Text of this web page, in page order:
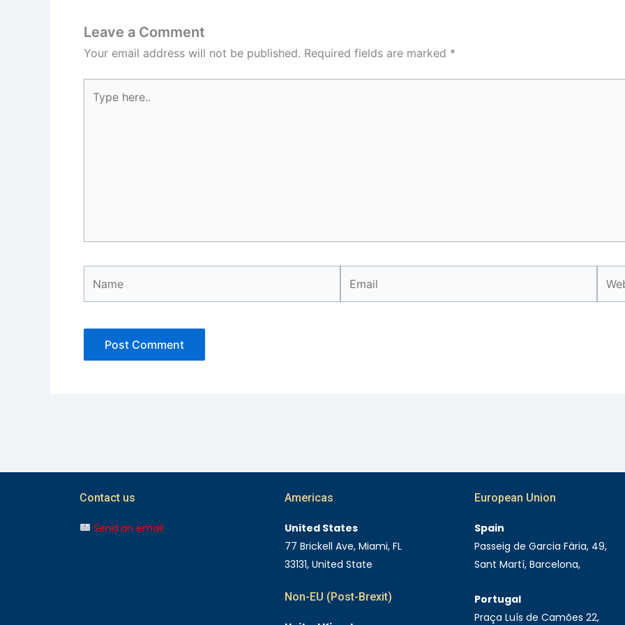
Leave a Comment
Your email address will not be published. Required fields are marked *
here..
Contact us
Send an email
Americas
United States
77 Brickell Ave, Miami, FL
33131, United State
Non-EU (Post-Brexit)
European Union
Spain
Passeig de Garcia Fària, 49,
Sant Martí, Barcelona,
Portugal
Praça Luís de Camões 22,